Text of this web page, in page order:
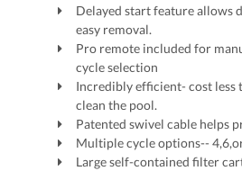
Delayed start feature allows
easy removal.
Pro remote included for
cycle selection
Incredibly efficient- cost less
clean the pool.
Patented swivel cable helps
Multiple cycle options--
Large self-contained filter